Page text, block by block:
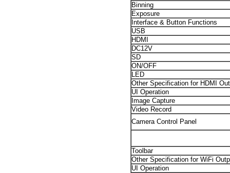
Binning
Exposure
Interface & Button Functions
USB
HDMI
DC12V
SD
ON/OFF
LED
Other Specification for HDMI
UI Operation
Image Capture
Video Record
Camera Control Panel
Toolbar
Other Specification for WiFi
UI Operation